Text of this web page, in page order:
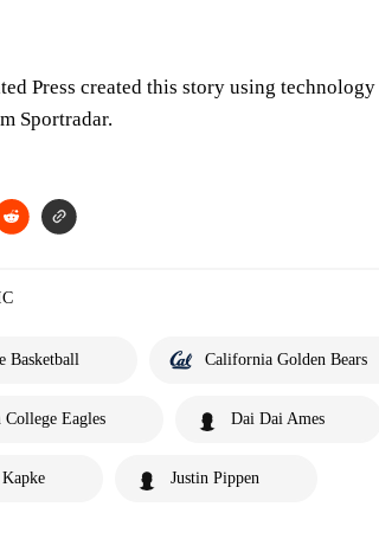
Press created this story using
Sportradar.
Basketball California Golden Bears
College Eagles Dai Dai Ames
Justin Pippen